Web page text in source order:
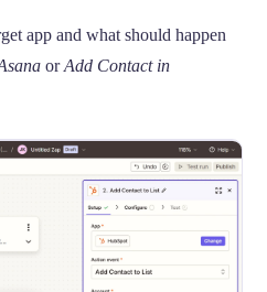
app and what should happen
orAdd Contact in